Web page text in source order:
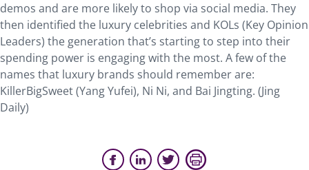
demos and are more likely to shop via social media. They
then identified the luxury celebrities and KOLs (Key Opinion
Leaders) the generation that’s starting to step into their
spending power is engaging with the most. A few of the
names that luxury brands should remember are:
KillerBigSweet (Yang Yufei), Ni Ni, and Bai Jingting. (Jing
Daily)